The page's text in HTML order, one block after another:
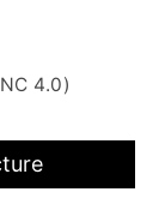
4.0)